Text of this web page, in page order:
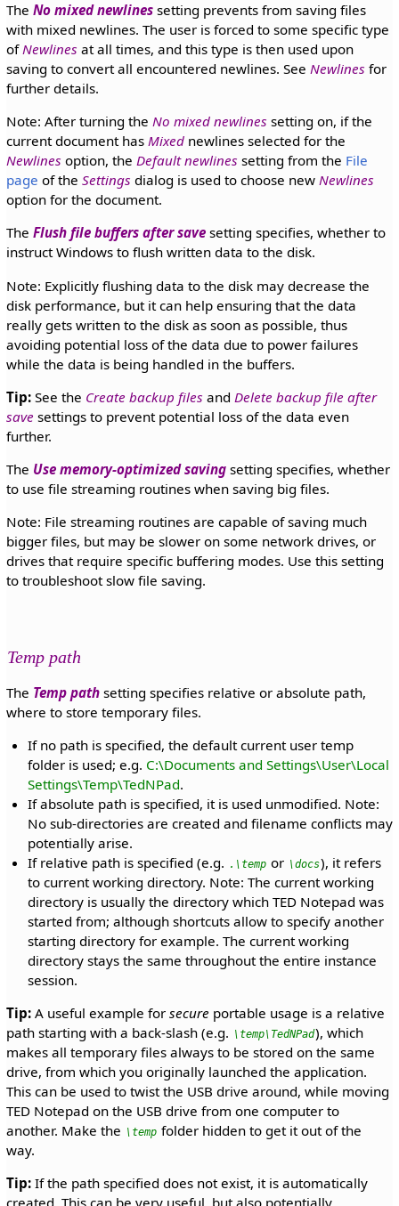
The No mixed newlinessetting prevents from saving files
with mixed newlines. The user is forced to some specific type
ofNewlines at all times, and this type is then used upon
saving to convert all encountered newlines. See Newlines for
further details.
Note: After turning the No mixed newlines setting on, if the
current document has Mixednewlines selected for the
Newlines option, the Default newlines setting from the File
page of the Settings dialog is used to choose new Newlines
option for the document.
The Flush file buffers after savesetting specifies, whether to
instruct Windows to flush written data to the disk.
Note: Explicitly flushing data to the disk may decrease the
disk performance, but it can help ensuring that the data
really gets written to the disk as soon as possible, thus
avoiding potential loss of the data due to power failures
while the data is being handled in the buffers.
Tip:See the Create backup files and Delete backup file after
save settings to prevent potential loss of the data even
further.
The Use memory-optimized savingsetting specifies, whether
to use file streaming routines when saving big files.
Note: File streaming routines are capable of saving much
bigger files, but may be slower on some network drives, or
drives that require specific buffering modes. Use this setting
to troubleshoot slow file saving.
Temp path
The Temp pathsetting specifies relative or absolute path,
where to store temporary files.
If no path is specified, the default current user temp
folder is used; e.g. C:\Documents and Settings\User\Local
Settings\Temp\TedNPad.
If absolute path is specified, it is used unmodified. Note:
No sub-directories are created and filename conflicts may
potentially arise.
If relative path is specified (e.g. .\temp or \docs), it refers
to current working directory. Note: The current working
directory is usually the directory which TED Notepad was
started from; although shortcuts allow to specify another
starting directory for example. The current working
directory stays the same throughout the entire instance
session.
Tip:A useful example for secure portable usage is a relative
path starting with a back-slash (e.g. \temp\TedNPad), which
makes all temporary files always to be stored on the same
drive, from which you originally launched the application.
This can be used to twist the USB drive around, while moving
TED Notepad on the USB drive from one computer to
another. Make the \temp folder hidden to get it out of the
way.
Tip:If the path specified does not exist, it is automatically